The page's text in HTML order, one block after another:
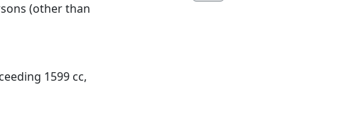
(other than
1599 cc,